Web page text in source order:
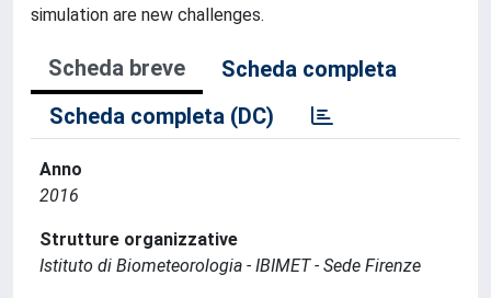
simulation are new challenges.
Scheda breve
Scheda completa
Scheda completa (DC)
Anno
2016
Strutture organizzative
Istituto di Biometeorologia - IBIMET - Sede Firenze